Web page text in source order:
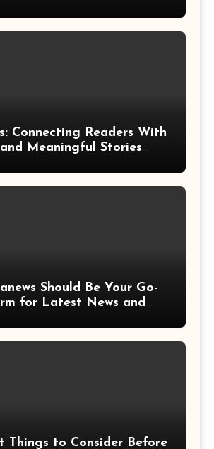
Connecting Readers With
Meaningful Stories
Should Be Your Go-
for Latest News and
Things to Consider Before